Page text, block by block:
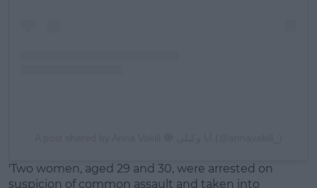
'Two women, aged 29 and 30, were arrested on
suspicion of common assault and taken into